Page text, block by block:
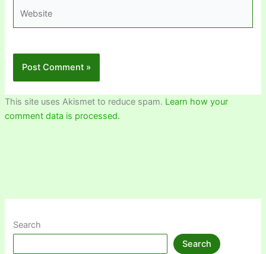
This site uses Akismet to reduce spam. Learn how your
comment data is processed.
Search
Search